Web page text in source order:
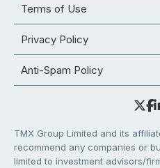
Terms of Use
Privacy Policy
Anti-Spam Policy
TMX Group Limited and its
recommend any companies or
limited to investment advisors/